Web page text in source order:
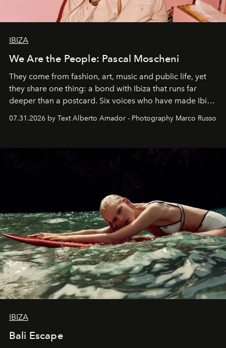
IBIZA
We Are the People: Pascal Moscheni
They come from fashion, art, music and public life, yet
they share one thing: a bond with Ibiza that runs far
deeper than a postcard. Six voices who have made Ibiza
their home, their muse and their canvas.
07.31.2026 by Text Alberto Amador - Photography Marco Russo
IBIZA
Bali Escape